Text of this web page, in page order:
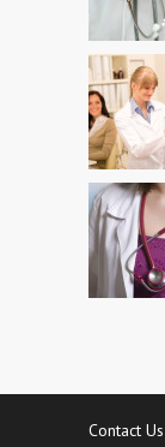
Contact Us